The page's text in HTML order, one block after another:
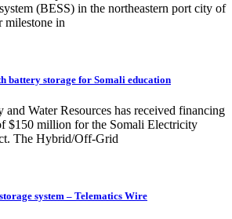
(BESS) in the northeastern port city of
milestone in
battery storage for Somali education
Water Resources has received financing
$150 million for the Somali Electricity
The Hybrid/Off-Grid
system – Telematics Wire